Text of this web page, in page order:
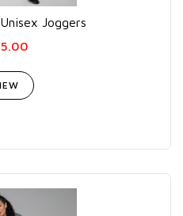
Joggers